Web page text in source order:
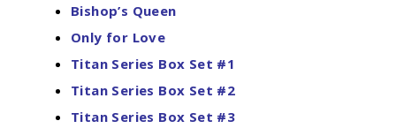
Bishop’s Queen
Only for Love
Titan Series Box Set #1
Titan Series Box Set #2
Titan Series Box Set #3